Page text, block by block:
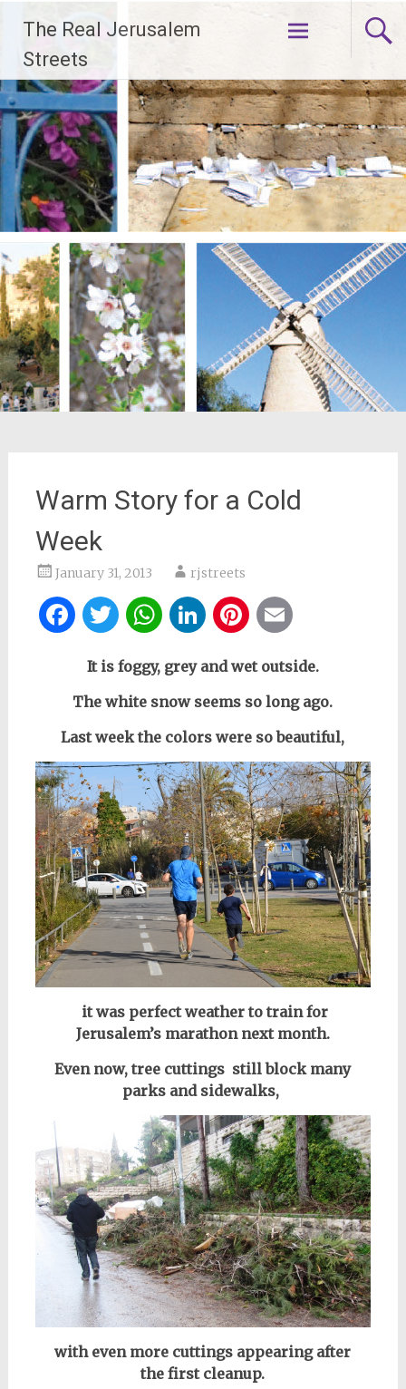
content
The Real Jerusalem
Streets
Warm Story for a Cold
Week
January 31, 2013 rjstreets
Facebook
Twitter
WhatsApp
LinkedIn
Pinterest
It is foggy, grey and wet outside.
The white snow seems so long ago.
Last week the colors were so beautiful,
it was perfect weather to train for
Jerusalem’s marathon next month.
Even now, tree cuttings still block many
parks and sidewalks,
with even more cuttings appearing after
the first cleanup.